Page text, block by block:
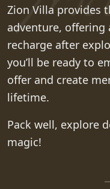
Zion Villa provides
adventure, offering
recharge after
you’ll be ready to
offer and create
lifetime.
Pack well, explore
magic!